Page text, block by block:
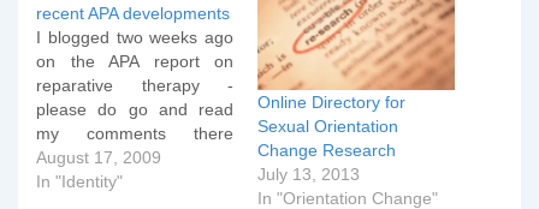
recent APA developments
I blogged two weeks ago
on the APA report on
reparative therapy -
please do go and read
my comments there
before continuing if you
haven't done so as I don't
August 17, 2009
In "Identity"
Online Directory for
Sexual Orientation
Change Research
July 13, 2013
In "Orientation Change"